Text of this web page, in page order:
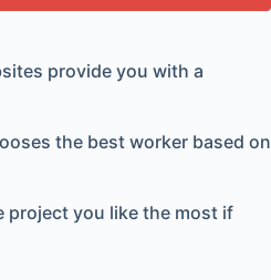
provide you with a
the best worker based on
project you like the most if